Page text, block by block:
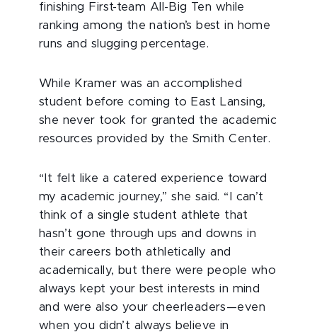
finishing First-team All-Big Ten while
ranking among the nation’s best in home
runs and slugging percentage.
While Kramer was an accomplished
student before coming to East Lansing,
she never took for granted the academic
resources provided by the Smith Center.
“It felt like a catered experience toward
my academic journey,” she said. “I can’t
think of a single student athlete that
hasn’t gone through ups and downs in
their careers both athletically and
academically, but there were people who
always kept your best interests in mind
and were also your cheerleaders—even
when you didn’t always believe in